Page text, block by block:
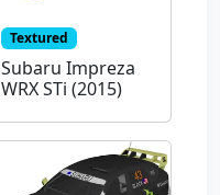
Textured
Subaru Impreza
WRX STi (2015)